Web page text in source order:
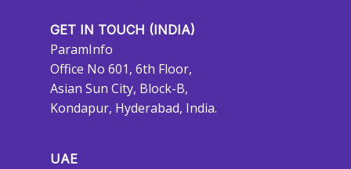
GET IN TOUCH (INDIA)
ParamInfo
Office No 601, 6th Floor,
Asian Sun City, Block-B,
Kondapur, Hyderabad, India.
UAE